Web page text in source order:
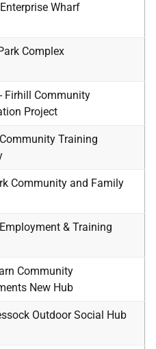
Wharf
Complex
Firhill Community
Project
Training
Community and Family
& Training
Community
New Hub
Outdoor Social Hub